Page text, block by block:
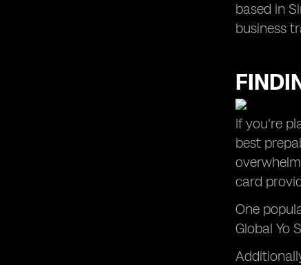
based in
business
If you're
best
card
One
Global Yo